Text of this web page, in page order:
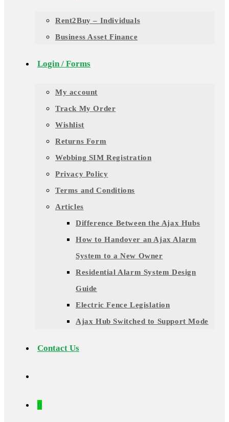
Rent2Buy – Individuals
Business Asset Finance
Login / Forms
My account
Track My Order
Wishlist
Returns Form
Webbing SIM Registration
Privacy Policy
Terms and Conditions
Articles
Difference Between the Ajax Hubs
How to Handover an Ajax Alarm
System to a New Owner
Residential Alarm System Design
Guide
Electric Fence Legislation
Ajax Hub Switched to Support Mode
Contact Us
0